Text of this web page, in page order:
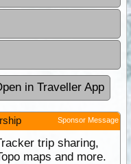
in Traveller App
Sponsor Message
trip sharing,
maps and more.